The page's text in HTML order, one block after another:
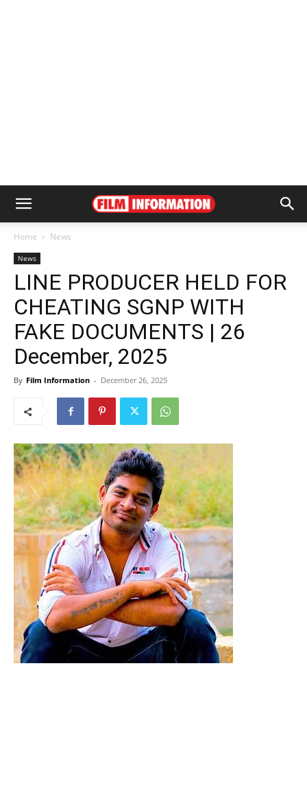
Home News
News
LINE PRODUCER HELD FOR
CHEATING SGNP WITH
FAKE DOCUMENTS | 26
December, 2025
By Film Information - December 26, 2025